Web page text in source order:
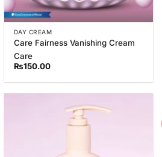
DAY CREAM
Care Fairness Vanishing Cream
Care
₨150.00